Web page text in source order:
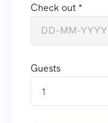
Check out *
Guests
1